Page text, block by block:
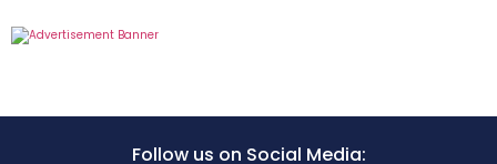
Follow us on Social Media: